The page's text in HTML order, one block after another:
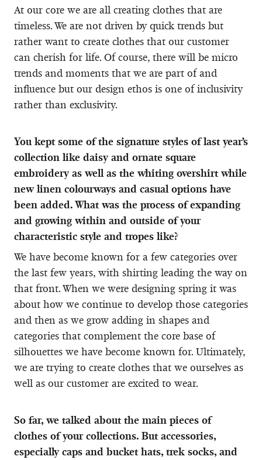
At our core we are all creating clothes that are
timeless. We are not driven by quick trends but
rather want to create clothes that our customer
can cherish for life. Of course, there will be micro
trends and moments that we are part of and
influence but our design ethos is one of inclusivity
rather than exclusivity.
You kept some of the signature styles of last year’s
collection like daisy and ornate square
embroidery as well as the whiting overshirt while
new linen colourways and casual options have
been added. What was the process of expanding
and growing within and outside of your
characteristic style and tropes like?
We have become known for a few categories over
the last few years, with shirting leading the way on
that front. When we were designing spring it was
about how we continue to develop those categories
and then as we grow adding in shapes and
categories that complement the core base of
silhouettes we have become known for. Ultimately,
we are trying to create clothes that we ourselves as
well as our customer are excited to wear.
So far, we talked about the main pieces of
clothes of your collections. But accessories,
especially caps and bucket hats, trek socks, and